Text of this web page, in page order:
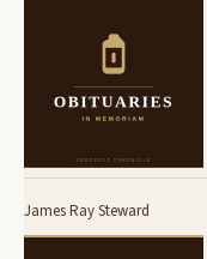
James Ray Steward